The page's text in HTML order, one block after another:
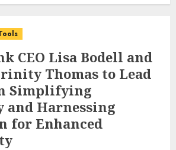
CEO Lisa Bodell and
Thomas to Lead
Simplifying
and Harnessing
for Enhanced